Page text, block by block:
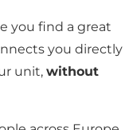
you find a great
you directly
unit,without